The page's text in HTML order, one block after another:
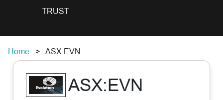
TRUST
Home ASX:EVN
ASX:EVN